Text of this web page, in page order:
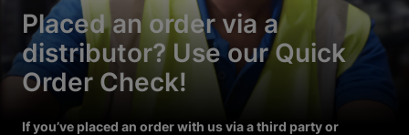
Placed an order via a
distributor? Use our Quick
Order Check!
If you’ve placed an order with us via a third party or